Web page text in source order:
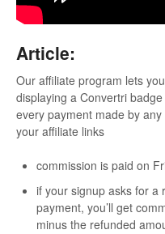
Article:
Our affiliate program lets
displaying a Convertri
every payment made by
your affiliate links
commission is paid on
if your signup asks for a
payment, you’ll get
minus the refunded